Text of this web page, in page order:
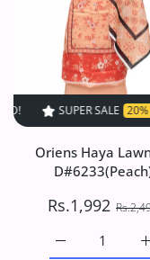
SUPER SALE 20% OFF TIME
Oriens Haya
Rs.1,992
Increase